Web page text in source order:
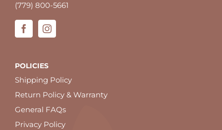
(779) 800-5661
POLICIES
Shipping Policy
Return Policy & Warranty
General FAQs
Privacy Policy